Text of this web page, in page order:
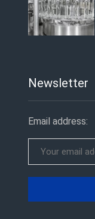
Newsletter
Email address: